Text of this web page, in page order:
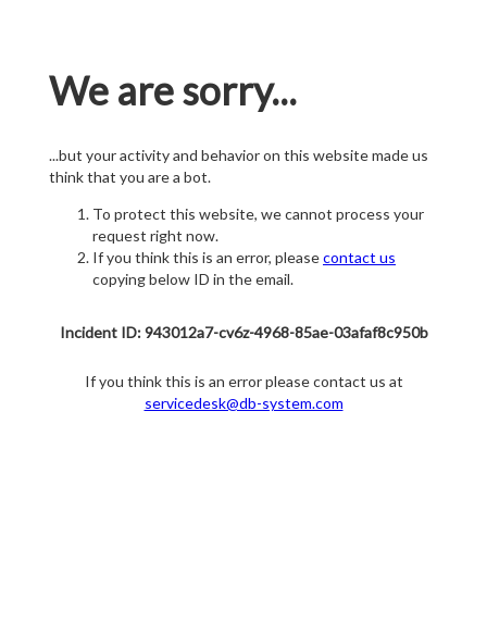
We are sorry...
...but your activity and behavior on this website made us
think that you are a bot.
To protect this website, we cannot process your
request right now.
If you think this is an error, pleasecontact us
copying below ID in the email.
Incident ID: 943012a7-cv6z-4968-85ae-03afaf8c950b
If you think this is an error please contact us at
servicedesk@db-system.com